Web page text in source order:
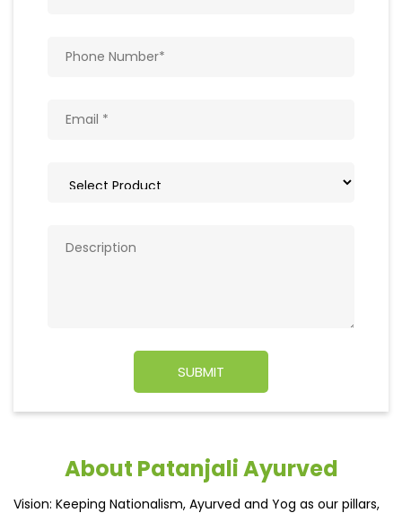
About Patanjali Ayurved
Vision: Keeping Nationalism, Ayurved and Yog as our pillars,